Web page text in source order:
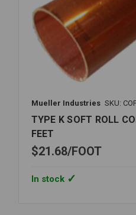
Mueller Industries SKU:
TYPE K SOFT ROLL
FEET
$21.68 FOOT
In stock